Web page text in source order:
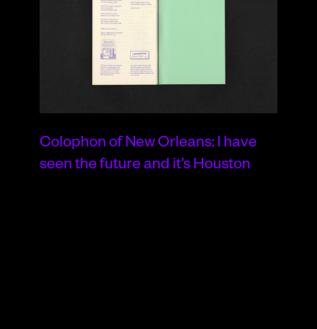
Colophon of New Orleans: I have
seen the future and it’s Houston